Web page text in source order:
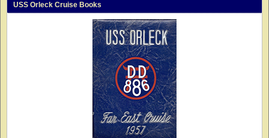
USS Orleck Cruise Books